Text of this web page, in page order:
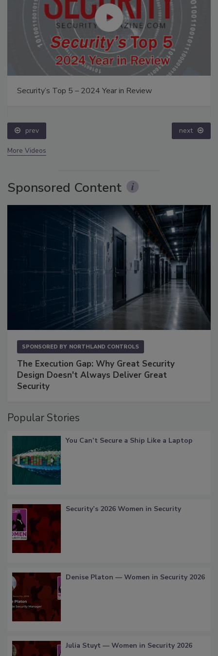
Security’s Top 5 – 2024 Year in Review
prev next
More Videos
Sponsored Content
SPONSORED BY NORTHLAND CONTROLS
The Execution Gap: Why Great Security
Design Doesn't Always Deliver Great
Security
Popular Stories
You Can’t Secure a Ship Like a Laptop
Security’s 2026 Women in Security
Denise Platon — Women in Security 2026
Julia Stuyt — Women in Security 2026